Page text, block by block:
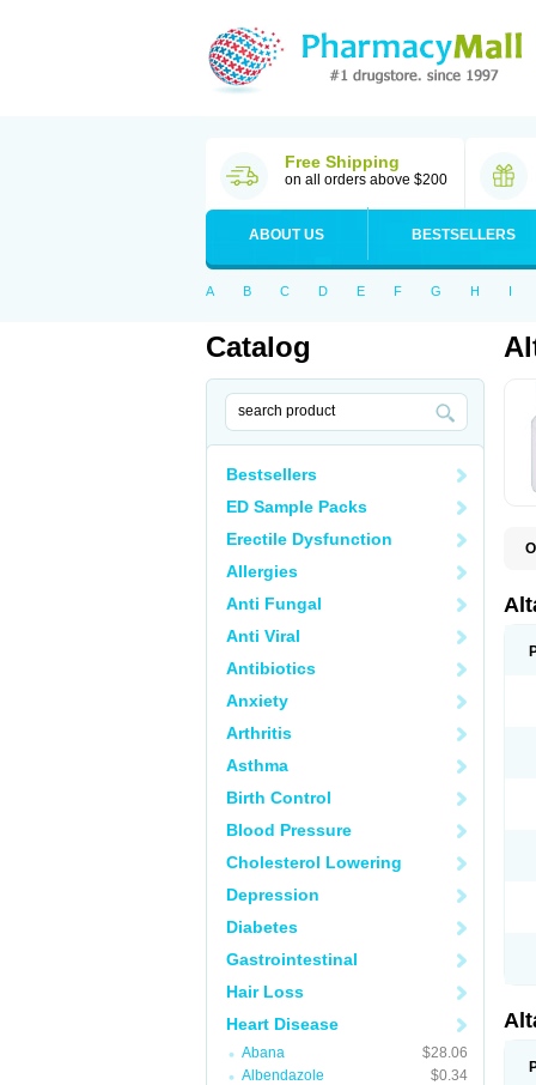
Free Shipping
on all orders above $200
ABOUT US BESTSELLERS
A B C D E F G H I
Catalog
Bestsellers
ED Sample Packs
Erectile Dysfunction
Allergies
Anti Fungal
Anti Viral
Antibiotics
Anxiety
Arthritis
Asthma
Birth Control
Blood Pressure
Cholesterol Lowering
Depression
Diabetes
Gastrointestinal
Hair Loss
Heart Disease
Abana
$28.06
Albendazole
$0.34